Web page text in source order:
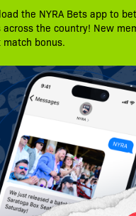
the NYRA Bets app to
the country! New
bonus.